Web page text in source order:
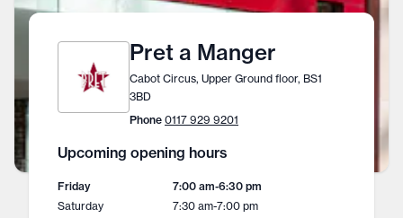
Pret a Manger
Cabot Circus, Upper Ground floor, BS1
3BD
Phone 0117 929 9201
Upcoming opening hours
Friday 7:00 am-6:30 pm
Saturday
7:30 am-7:00 pm